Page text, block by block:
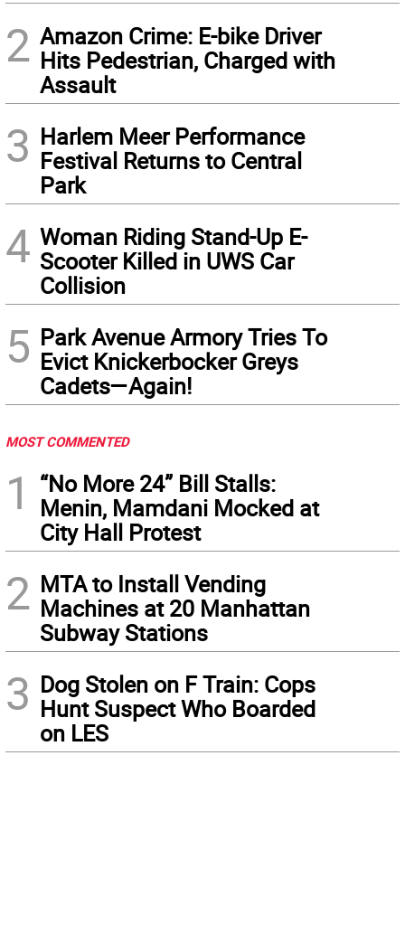
2 Amazon Crime: E-bike Driver
Hits Pedestrian, Charged with
Assault
3 Harlem Meer Performance
Festival Returns to Central
Park
4 Woman Riding Stand-Up E-
Scooter Killed in UWS Car
Collision
5 Park Avenue Armory Tries To
Evict Knickerbocker Greys
Cadets—Again!
MOST COMMENTED
1
“No More 24” Bill Stalls:
Menin, Mamdani Mocked at
City Hall Protest
2 MTA to Install Vending
Machines at 20 Manhattan
Subway Stations
3 Dog Stolen on F Train: Cops
Hunt Suspect Who Boarded
on LES